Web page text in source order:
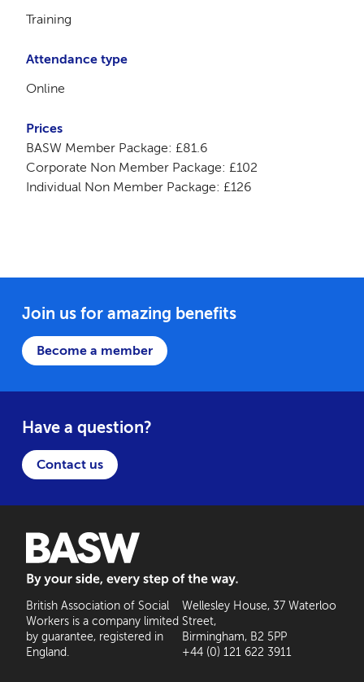
Training
Attendance type
Online
Prices
BASW Member Package: £81.6
Corporate Non Member Package: £102
Individual Non Member Package: £126
Join us for amazing benefits
Become a member
Have a question?
Contact us
British Association of Social
Workers is a company limited
by guarantee, registered in
England.
Wellesley House, 37 Waterloo
Street,
Birmingham, B2 5PP
+44 (0) 121 622 3911